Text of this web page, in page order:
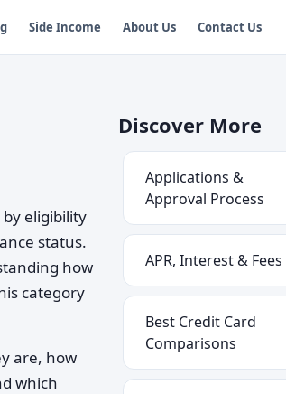
Side Income About Us Contact Us
eligibility
status.
how
category
are, how
which
Discover More
Applications &
Approval Process
APR, Interest & Fees
Best Credit Card
Comparisons